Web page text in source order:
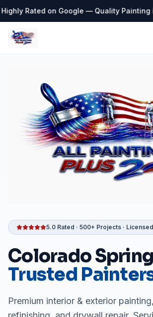
Rated on Google — Quality Painting
5.0 Rated · 500+ Projects ·
Colorado
Trusted
Premium interior & exterior